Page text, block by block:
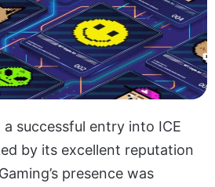
successful entry into ICE
by its excellent reputation
presence was